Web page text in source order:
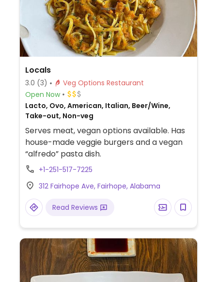
Locals
3.0 (3)
Veg Options Restaurant
Open Now
Lacto, Ovo, American, Italian, Beer/Wine,
Take-out, Non-veg
Serves meat, vegan options available. Has
house-made veggie burgers and a vegan
“alfredo” pasta dish.
+1-251-517-7225
312 Fairhope Ave, Fairhope, Alabama
Read Reviews